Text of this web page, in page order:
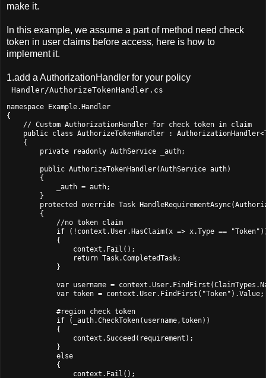
make it.
In this example, we assume a part of method need check
token in user claims before access, here is how to
implement it.
1.add a AuthorizationHandler for your policy
Handler/AuthorizeTokenHandler.cs
namespace Example.Handler
{
    // Custom AuthorizationHandler for check token in claim
public class AuthorizeTokenHandler :
    {
        private readonly AuthService _auth;
        public AuthorizeTokenHandler(AuthService auth)
        {
            _auth = auth;
        }
protected override Task
        {
            //no token claim
if (!context.User.HasClaim(x => x.Type ==
            {
                context.Fail();
                return Task.CompletedTask;
            }
var username =
            var token = context.User.FindFirst("Token").Value;
            #region check token
            if (_auth.CheckToken(username,token))
            {
                context.Succeed(requirement);
            }
            else
            {
                context.Fail();